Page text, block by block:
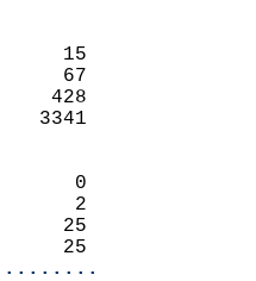
6       15
-34       67
-259      428
-168     3341
-1        0
23        2
65       25
64       25